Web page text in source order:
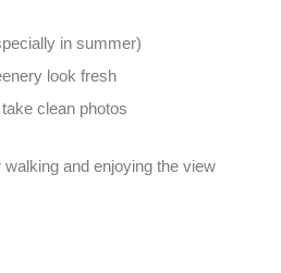
in summer)
look fresh
clean photos
and enjoying the view